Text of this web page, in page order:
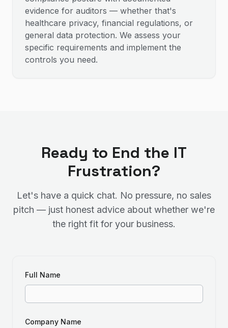
evidence for auditors — whether that's
healthcare privacy, financial regulations, or
general data protection. We assess your
specific requirements and implement the
controls you need.
Ready to End the IT
Frustration?
Let's have a quick chat. No pressure, no sales
pitch — just honest advice about whether we're
the right fit for your business.
Full Name
Company Name